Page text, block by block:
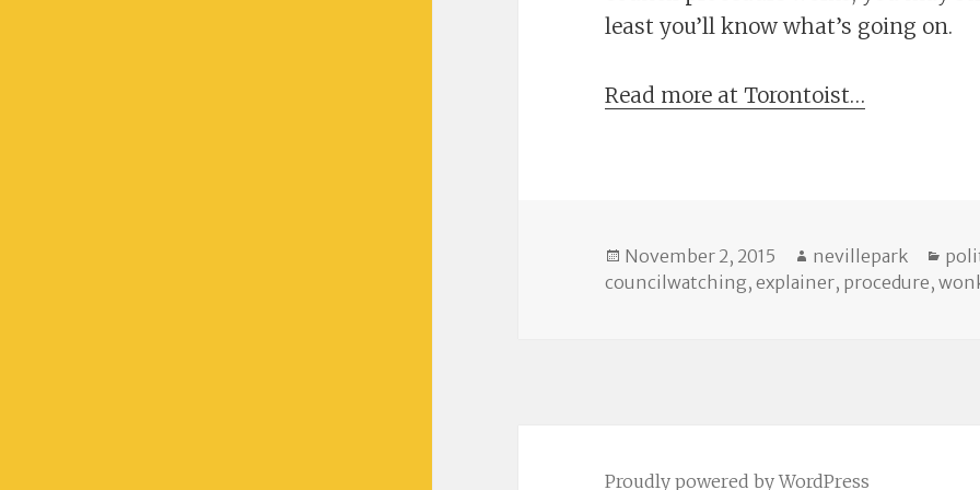
least you’ll know what’s going on.
Read more at Torontoist…
Posted
on
November 2, 2015 Author
nevillepark
councilwatching,explainer, procedure,
Proudly powered by WordPress